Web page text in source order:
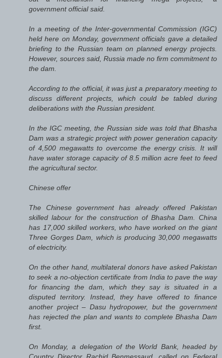
government official said.
In a meeting of the Inter-governmental Commission (IGC)
held here on Monday, government officials gave a detailed
briefing to the Russian team on planned energy projects.
However, sources said, Russia made no firm commitment to
the dam.
According to the official, it was just a preparatory meeting to
discuss different projects, which could be tabled during
deliberations with the Russian president.
In the IGC meeting, the Russian side was told that Bhasha
Dam was a strategic project with power generation capacity
of 4,500 megawatts to overcome the energy crisis. It will
have water storage capacity of 8.5 million acre feet to feed
the agricultural sector.
Chinese offer
The Chinese government has already offered Pakistan
skilled labour for the construction of Bhasha Dam. China
has 17,000 skilled workers, who have worked on the giant
Three Gorges Dam, which is producing 30,000 megawatts
of electricity.
On the other hand, multilateral donors have asked Pakistan
to seek a no-objection certificate from India to pave the way
for financing the dam, which they say is situated in a
disputed territory. Instead, they have offered to finance
another project – Dasu hydropower, but the government
has rejected the plan and wants to complete Bhasha Dam
first.
On Monday, a delegation of the World Bank, headed by
Country Director Rachid Benmessaud, called on Federal